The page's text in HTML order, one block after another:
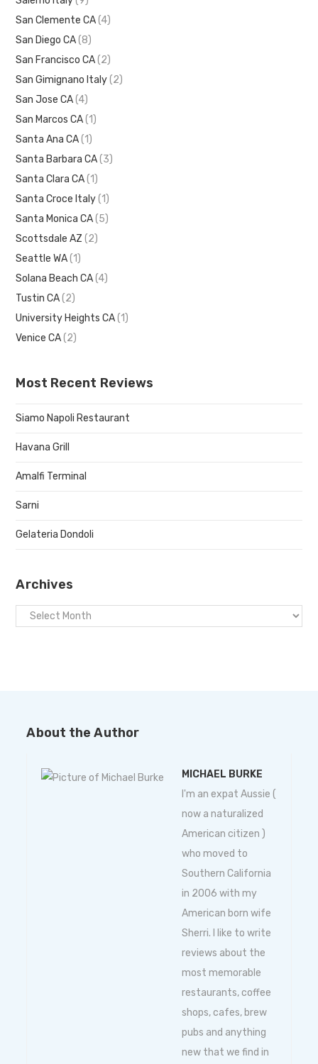
San Clemente CA (4)
San Diego CA (8)
San Francisco CA (2)
San Gimignano Italy (2)
San Jose CA (4)
San Marcos CA (1)
Santa Ana CA (1)
Santa Barbara CA (3)
Santa Clara CA (1)
Santa Croce Italy (1)
Santa Monica CA (5)
Scottsdale AZ (2)
Seattle WA (1)
Solana Beach CA (4)
Tustin CA (2)
University Heights CA (1)
Venice CA (2)
Most Recent Reviews
Siamo Napoli Restaurant
Havana Grill
Amalfi Terminal
Sarni
Gelateria Dondoli
Archives
About the Author
MICHAEL BURKE
I'm an expat Aussie (
now a naturalized
American citizen )
who moved to
Southern California
in 2006 with my
American born wife
Sherri. I like to write
reviews about the
most memorable
restaurants, coffee
shops, cafes, brew
pubs and anything
new that we find in